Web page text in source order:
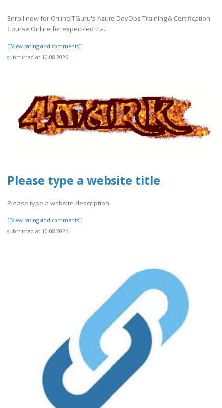
Enroll now for OnlineITGuru's Azure DevOps Training & Certification
Course Online for expert-led tra..
[[View rating and comments]]
submitted at 10.08.2026
Please type a website title
Please type a website description
[[View rating and comments]]
submitted at 10.08.2026